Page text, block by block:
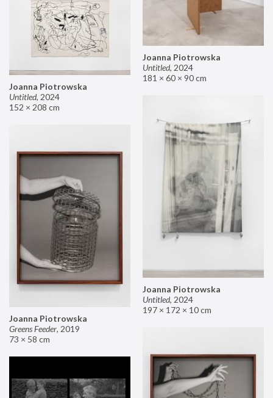
Joanna Piotrowska
Untitled, 2024
181 × 60 × 90 cm
Joanna Piotrowska
Untitled, 2024
152 × 208 cm
Joanna Piotrowska
Untitled, 2024
197 × 172 × 10 cm
Joanna Piotrowska
Greens Feeder, 2019
73 × 58 cm